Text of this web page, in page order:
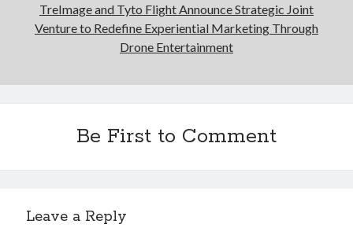
TreImage and Tyto Flight Announce Strategic Joint
Venture to Redefine Experiential Marketing Through
Drone Entertainment
Be First to Comment
Leave a Reply